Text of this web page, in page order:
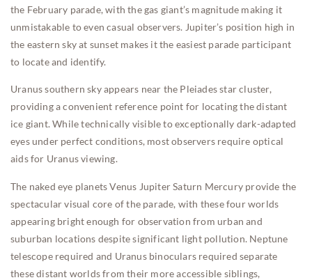
the February parade, with the gas giant’s magnitude making it
unmistakable to even casual observers. Jupiter’s position high in
the eastern sky at sunset makes it the easiest parade participant
to locate and identify.
Uranus southern sky appears near the Pleiades star cluster,
providing a convenient reference point for locating the distant
ice giant. While technically visible to exceptionally dark-adapted
eyes under perfect conditions, most observers require optical
aids for Uranus viewing.
The naked eye planets Venus Jupiter Saturn Mercury provide the
spectacular visual core of the parade, with these four worlds
appearing bright enough for observation from urban and
suburban locations despite significant light pollution. Neptune
telescope required and Uranus binoculars required separate
these distant worlds from their more accessible siblings,